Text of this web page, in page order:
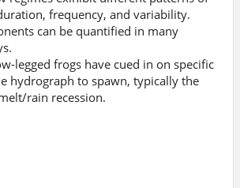
frequency, and variability.
can be quantified in many
legged frogs have cued in on specific
hydrograph to spawn, typically the
rain recession.